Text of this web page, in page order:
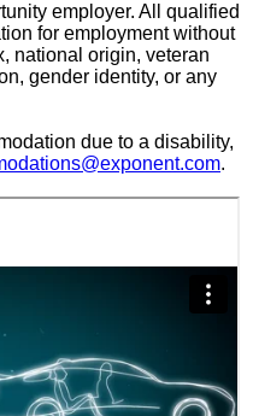
employer. All qualified
for employment without
national origin, veteran
gender identity, or any
due to a disability,
.